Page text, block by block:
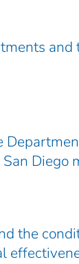
and
Diego
the